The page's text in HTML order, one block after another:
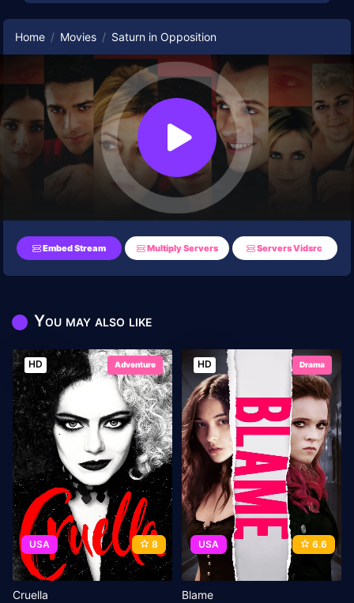
Home Movies Saturn in Opposition
Embed Stream Multiply Servers Servers Vidsrc
You may also like
HD Adventure
USA 8
Cruella
HD Drama
USA 6.6
Blame